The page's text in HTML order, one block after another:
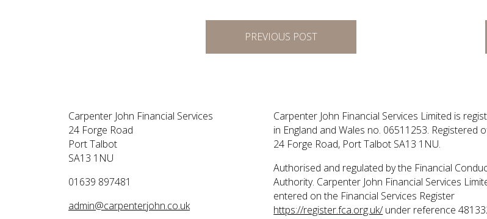
navigationPREVIOUS POST
Carpenter John Financial Services
24 Forge Road
Port Talbot
SA13 1NU
01639 897481
admin@carpenterjohn.co.uk
Carpenter John Financial Services Limited is
in England and Wales no. 06511253. Registered
24 Forge Road, Port Talbot SA13 1NU.
Authorised and regulated by the Financial
Authority. Carpenter John Financial Services
entered on the Financial Services Register
https://register.fca.org.uk/under reference